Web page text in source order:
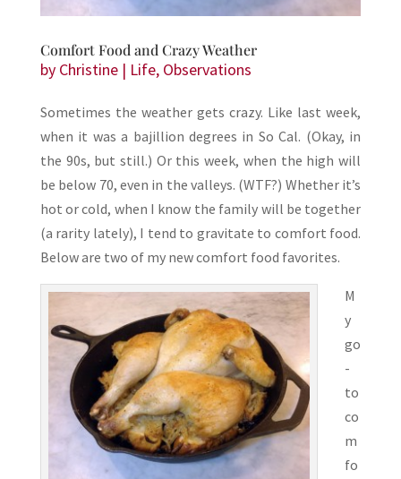
Comfort Food and Crazy Weather
by Christine| Life, Observations
Sometimes the weather gets crazy. Like last week,
when it was a bajillion degrees in So Cal. (Okay, in
the 90s, but still.) Or this week, when the high will
be below 70, even in the valleys. (WTF?) Whether it’s
hot or cold, when I know the family will be together
(a rarity lately), I tend to gravitate to comfort food.
Below are two of my new comfort food favorites.
M
y
go
-
to
co
m
fo